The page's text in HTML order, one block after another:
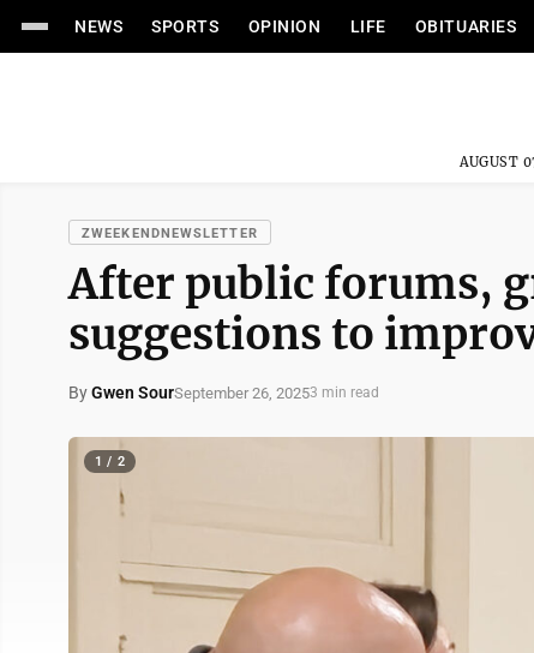
NEWS SPORTS OPINION LIFE OBITUARIES
AUGUST
ZWEEKENDNEWSLETTER
After public forums,
suggestions to
ByGwen SourSeptember 26, 20253 min read
1 / 2